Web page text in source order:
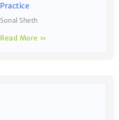
Practice
Sonal Sheth
Read More »